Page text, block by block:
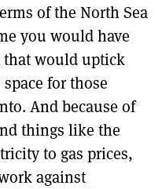
of the North Sea
you would have
that would uptick
for those
And because of
things like the
to gas prices,
against